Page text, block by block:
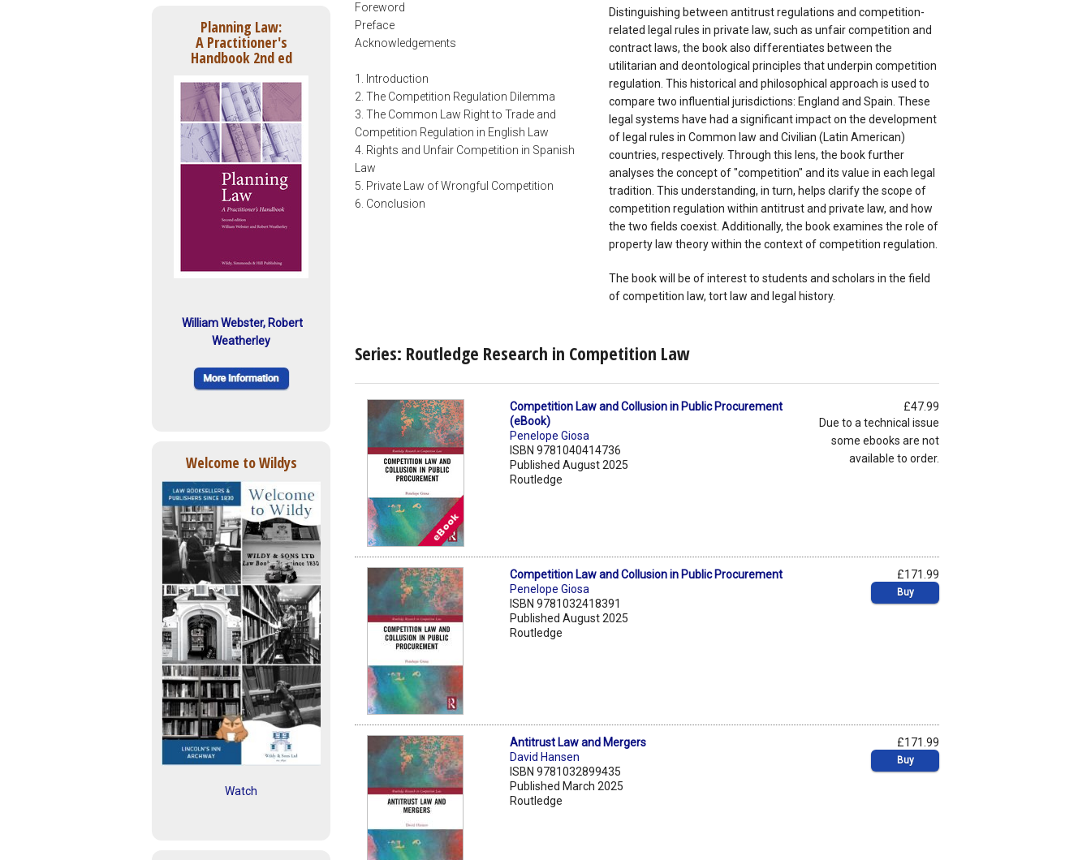
Planning Law:
A Practitioner's
Handbook 2nd ed
William Webster, Robert
Weatherley
Welcome to Wildys
Watch
Distinguishing between antitrust regulations and competition-
related legal rules in private law, such as unfair competition and
contract laws, the book also differentiates between the
utilitarian and deontological principles that underpin competition
regulation. This historical and philosophical approach is used to
compare two influential jurisdictions: England and Spain. These
legal systems have had a significant impact on the development
of legal rules in Common law and Civilian (Latin American)
countries, respectively. Through this lens, the book further
analyses the concept of "competition" and its value in each legal
tradition. This understanding, in turn, helps clarify the scope of
competition regulation within antitrust and private law, and how
the two fields coexist. Additionally, the book examines the role of
property law theory within the context of competition regulation.
The book will be of interest to students and scholars in the field
of competition law, tort law and legal history.
Foreword
Preface
Acknowledgements
1. Introduction
2. The Competition Regulation Dilemma
3. The Common Law Right to Trade and
Competition Regulation in English Law
4. Rights and Unfair Competition in Spanish
Law
5. Private Law of Wrongful Competition
6. Conclusion
Series: Routledge Research in Competition Law
Competition Law and Collusion in Public Procurement
(eBook)
Penelope Giosa
ISBN 9781040414736
Published August 2025
Routledge
£47.99
Due to a technical issue
some ebooks are not
available to order.
Competition Law and Collusion in Public Procurement
Penelope Giosa
ISBN 9781032418391
Published August 2025
Routledge
£171.99
Buy
Antitrust Law and Mergers
David Hansen
ISBN 9781032899435
Published March 2025
Routledge
£171.99
Buy